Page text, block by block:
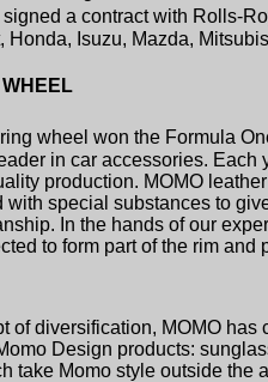
a contract with Rolls-
Honda, Isuzu, Mazda,
WHEEL
wheel won the Formula
in car accessories.
production. MOMO
with special substances to
In the hands of our
to form part of the rim
of diversification, MOMO
Design products:
take Momo style outside the